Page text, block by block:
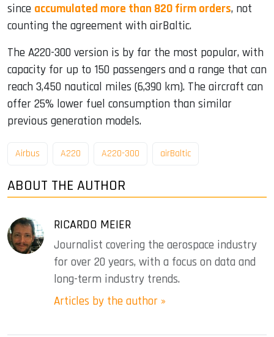
since accumulated more than 820 firm orders, not
counting the agreement with airBaltic.
The A220-300 version is by far the most popular, with
capacity for up to 150 passengers and a range that can
reach 3,450 nautical miles (6,390 km). The aircraft can
offer 25% lower fuel consumption than similar
previous generation models.
Airbus A220 A220-300 airBaltic
ABOUT THE AUTHOR
RICARDO MEIER
Journalist covering the aerospace industry
for over 20 years, with a focus on data and
long-term industry trends.
Articles by the author »